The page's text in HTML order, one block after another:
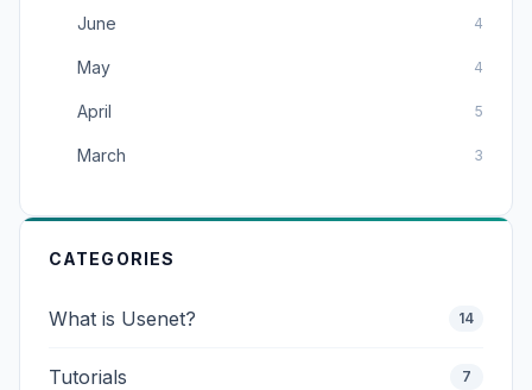
June 4
May 4
April 5
March 3
CATEGORIES
What is Usenet? 14
Tutorials 7